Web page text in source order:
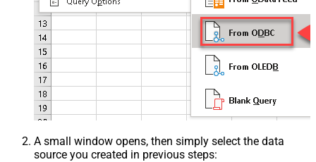
A small window opens, then simply select the data
source you created in previous steps: